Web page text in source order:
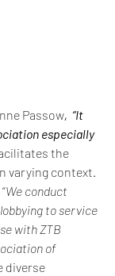
Passow,  “It
especially
the
varying context.
We conduct
to service
with ZTB
of
diverse